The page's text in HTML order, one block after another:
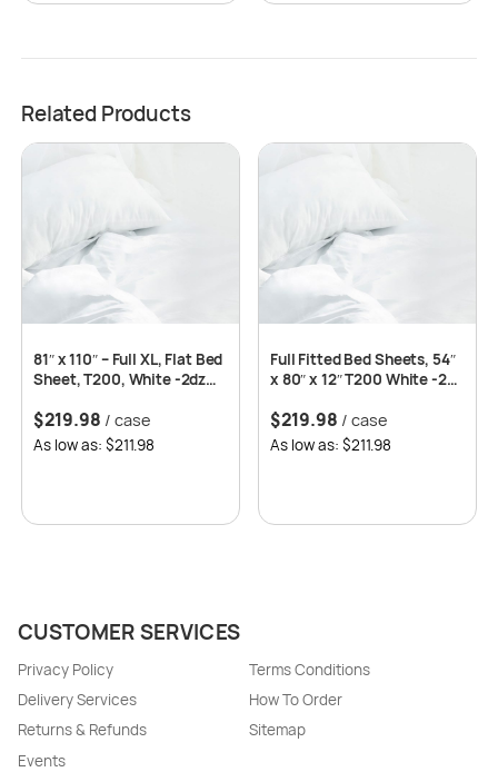
Related Products
81″ x 110″ – Full XL, Flat Bed
Sheet, T200, White -2dz
$219.98 / case
As low as: $211.98
Full Fitted Bed Sheets, 54″
x 80″ x 12″ T200 White -2dz
$219.98 / case
As low as: $211.98
CUSTOMER SERVICES
Privacy Policy
Terms Conditions
Delivery Services
How To Order
Returns & Refunds
Sitemap
Events